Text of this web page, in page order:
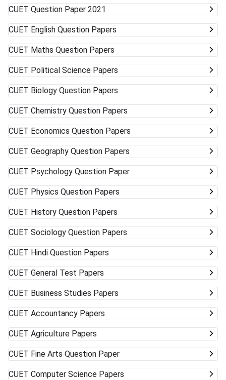
CUET Question Paper 2021
CUET English Question Papers
CUET Maths Question Papers
CUET Political Science Papers
CUET Biology Question Papers
CUET Chemistry Question Papers
CUET Economics Question Papers
CUET Geography Question Papers
CUET Psychology Question Paper
CUET Physics Question Papers
CUET History Question Papers
CUET Sociology Question Papers
CUET Hindi Question Papers
CUET General Test Papers
CUET Business Studies Papers
CUET Accountancy Papers
CUET Agriculture Papers
CUET Fine Arts Question Paper
CUET Computer Science Papers